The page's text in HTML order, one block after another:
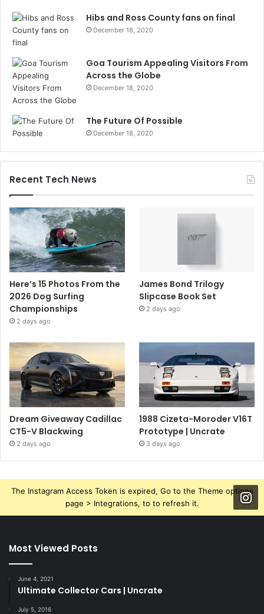
Hibs and Ross County fans on final
December 18, 2020
Goa Tourism Appealing Visitors From
Across the Globe
December 18, 2020
The Future Of Possible
December 18, 2020
Recent Tech News
Here’s 15 Photos From the
2026 Dog Surfing
Championships
2 days ago
James Bond Trilogy
Slipcase Book Set
2 days ago
Dream Giveaway Cadillac
CT5-V Blackwing
2 days ago
1988 Cizeta-Moroder V16T
Prototype | Uncrate
3 days ago
The Instagram Access Token is expired, Go to the Theme options
page > Integrations, to to refresh it.
Most Viewed Posts
June 4, 2021
Ultimate Collector Cars | Uncrate
July 5, 2016